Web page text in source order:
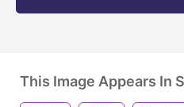
This Image Appears In